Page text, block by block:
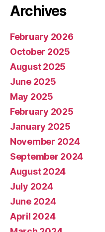
Archives
February 2026
October 2025
August 2025
June 2025
May 2025
February 2025
January 2025
November 2024
September 2024
August 2024
July 2024
June 2024
April 2024